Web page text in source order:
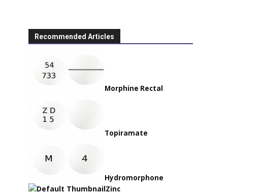
Recommended Articles
Morphine Rectal
Topiramate
Hydromorphone
Zinc